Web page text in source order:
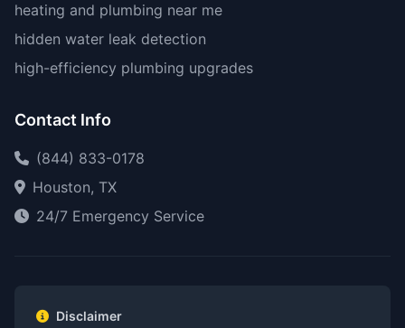
heating and plumbing near me
hidden water leak detection
high-efficiency plumbing upgrades
Contact Info
(844) 833-0178
Houston, TX
24/7 Emergency Service
Disclaimer